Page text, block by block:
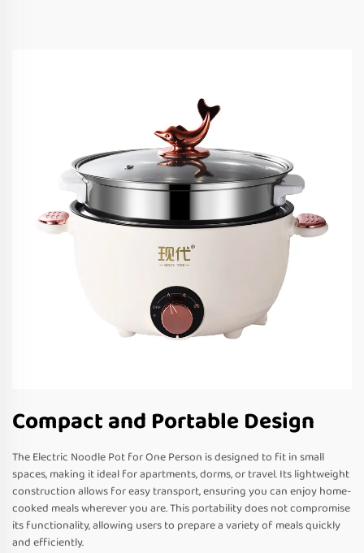
Compact and Portable Design
The Electric Noodle Pot for One Person is designed to fit in small
spaces, making it ideal for apartments, dorms, or travel. Its lightweight
construction allows for easy transport, ensuring you can enjoy home-
cooked meals wherever you are. This portability does not compromise
its functionality, allowing users to prepare a variety of meals quickly
and efficiently.